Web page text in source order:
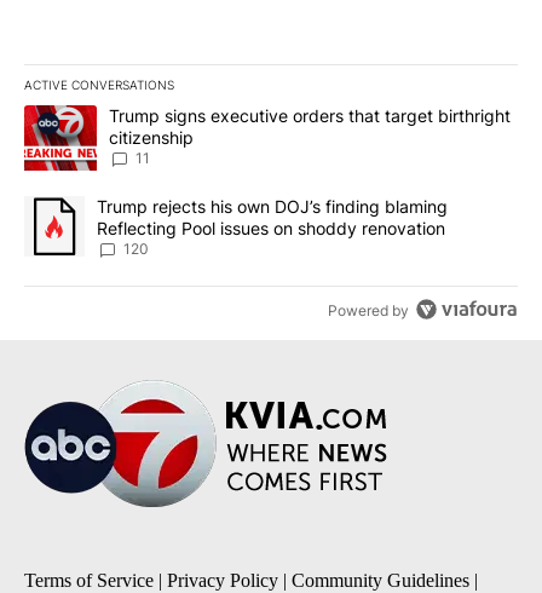
ACTIVE CONVERSATIONS
The following is a list of the most commented articles in the last
A trending article titled "Trump signs executive orders that
Trump signs executive orders that target birthright
citizenship
11
A trending article titled "Trump rejects his own DOJ’s finding
Trump rejects his own DOJ’s finding blaming
Reflecting Pool issues on shoddy renovation
120
Powered by
Terms of Service | Privacy Policy | Community Guidelines |